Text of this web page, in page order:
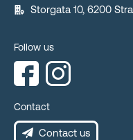
Storgata 10, 6200
Follow us
Contact
Contact us